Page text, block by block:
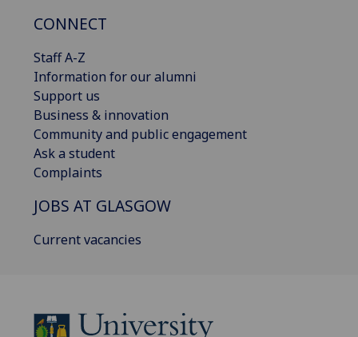
CONNECT
Staff A-Z
Information for our alumni
Support us
Business & innovation
Community and public engagement
Ask a student
Complaints
JOBS AT GLASGOW
Current vacancies